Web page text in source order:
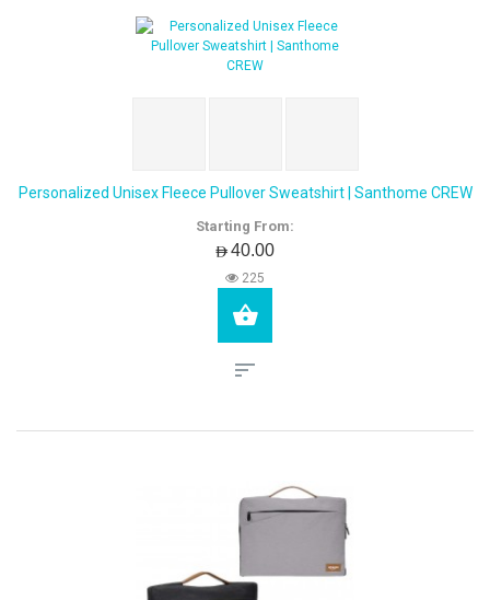
Personalized Unisex Fleece Pullover Sweatshirt | Santhome CREW
Starting From:
AED40.00
225